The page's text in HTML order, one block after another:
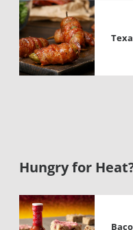
Hungry for